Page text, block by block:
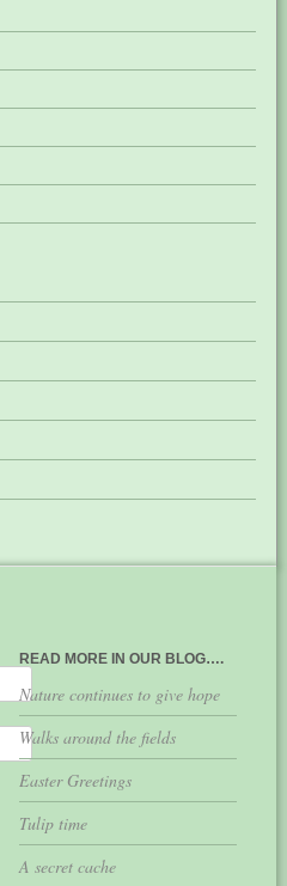
READ MORE IN OUR BLOG….
Nature continues to give hope
Walks around the fields
Easter Greetings
Tulip time
A secret cache